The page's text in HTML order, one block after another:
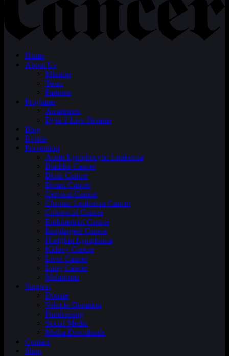
Home
About Us
Mission
Team
Partners
Programs
Awareness
Dyin 2 Live Dreams
Blog
Events
Prevention
Acute Lymphocytic Leukemia
Bladder Cancer
Brain Cancer
Breast Cancer
Cervical Cancer
Chronic Leukemia Cancer
Colorectal Cancer
Endometrial Cancer
Esophageal Cancer
Hodgkin Lymphoma
Kidney Cancer
Liver Cancer
Lung Cancer
Melanoma
Support
Donate
Vehicle Donation
Fundraising
Social Media
Media Downloads
Contact
Shop